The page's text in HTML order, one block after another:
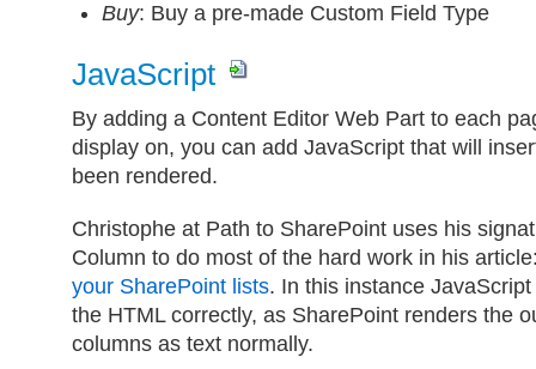
Buy: Buy a pre-made Custom Field Type
JavaScript
By adding a Content Editor Web Part to each
display on, you can add JavaScript that will
been rendered.
Christophe at Path to SharePoint uses his
Column to do most of the hard work in his
your SharePoint lists. In this instance
the HTML correctly, as SharePoint renders the
columns as text normally.